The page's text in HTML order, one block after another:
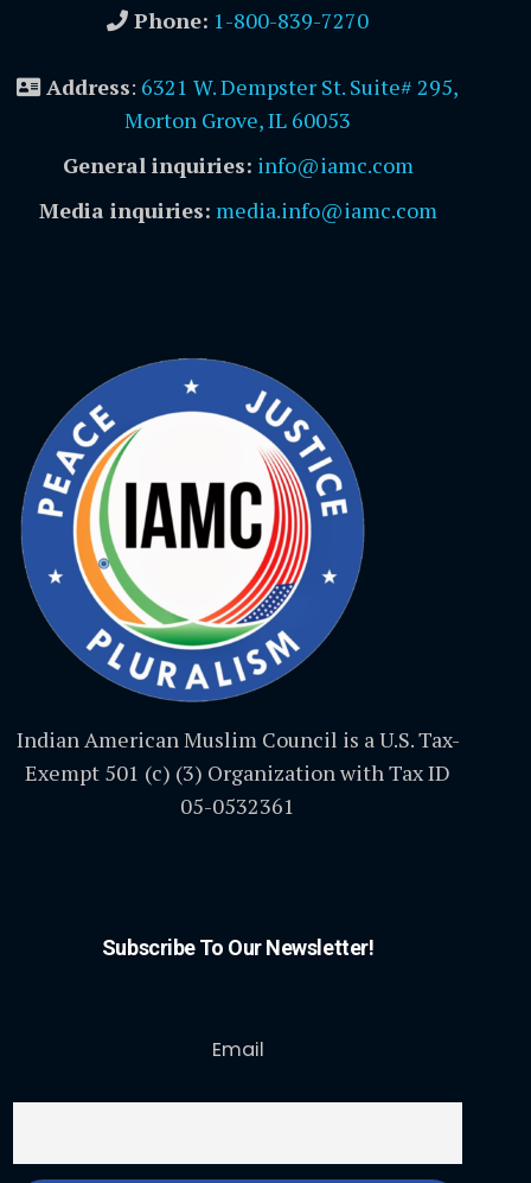
Phone: 1-800-839-7270
Address: 6321 W. Dempster St. Suite# 295,
Morton Grove, IL 60053
General inquiries: info@iamc.com
Media inquiries: media.info@iamc.com
Indian American Muslim Council is a U.S. Tax-
Exempt 501 (c) (3) Organization with Tax ID
05-0532361
Subscribe To Our Newsletter!
Email